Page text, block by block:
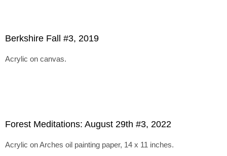
Berkshire Fall #3, 2019
Acrylic on canvas.
Forest Meditations: August 29th #3, 2022
Acrylic on Arches oil painting paper, 14 x 11 inches.